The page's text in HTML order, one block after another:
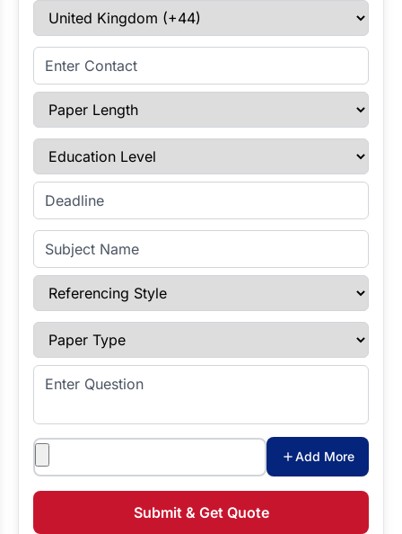
Select Country
Enter Contact
Paper Length
Education Level
Enter Deadline
Subject Name
Referencing Style
Paper Type
Enter Question
Attachments
Add More
Submit & Get Quote